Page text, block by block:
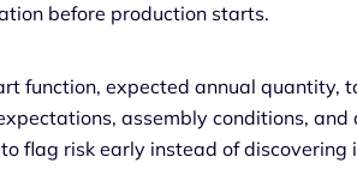
before production starts.
function, expected annual quantity,
assembly conditions,
flag risk early instead of